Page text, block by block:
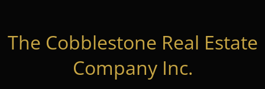
The Cobblestone Real Estate
Company Inc.